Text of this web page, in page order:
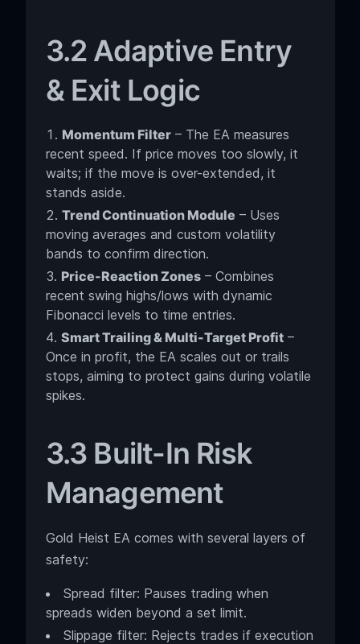
3.2 Adaptive Entry
& Exit Logic
Momentum Filter– The EA measures
recent speed. If price moves too slowly, it
waits; if the move is over-extended, it
stands aside.
Trend Continuation Module – Uses
moving averages and custom volatility
bands to confirm direction.
Price-Reaction Zones– Combines
recent swing highs/lows with dynamic
Fibonacci levels to time entries.
Smart Trailing & Multi-Target Profit–
Once in profit, the EA scales out or trails
stops, aiming to protect gains during volatile
spikes.
3.3 Built-In Risk
Management
Gold Heist EA comes with several layers of
safety:
Spread filter: Pauses trading when
spreads widen beyond a set limit.
Slippage filter: Rejects trades if execution